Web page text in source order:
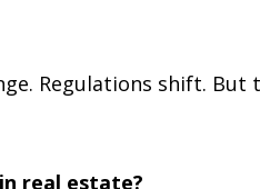
Regulations shift.
real estate?